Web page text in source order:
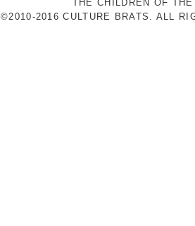
THE CHILDREN OF
©2010-2016 CULTURE BRATS. ALL